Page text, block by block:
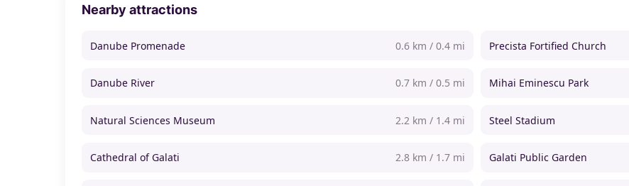
Nearby attractions
Danube Promenade 0.6 km / 0.4 mi Precista Fortified Church
Danube River 0.7 km / 0.5 mi Mihai Eminescu Park
Natural Sciences Museum 2.2 km / 1.4 mi Steel Stadium
Cathedral of Galati 2.8 km / 1.7 mi Galati Public Garden